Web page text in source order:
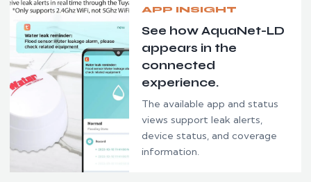
APP INSIGHT
See how AquaNet-LD
appears in the
connected
experience.
The available app and status
views support leak alerts,
device status, and coverage
information.